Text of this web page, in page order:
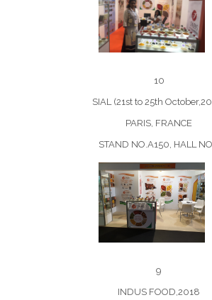
10
SIAL (21st to 25th
PARIS, FRANCE
STAND NO.A150, HALL
9
INDUS FOOD,2018